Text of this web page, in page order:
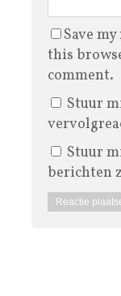
Save
this
comment.
Stuur
Stuur
berichten